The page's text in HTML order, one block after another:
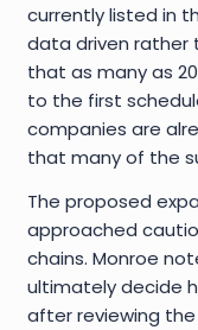
currently listed in
data driven rather
that as many as
to the first
companies are
that many of the
The proposed
approached
chains. Monroe
ultimately decide
after reviewing